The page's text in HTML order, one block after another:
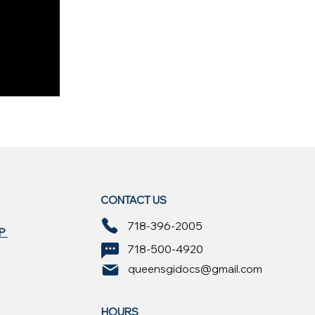
CONTACT US
718-396-2005
718-500-4920
queensgidocs@gmail.com
HOURS